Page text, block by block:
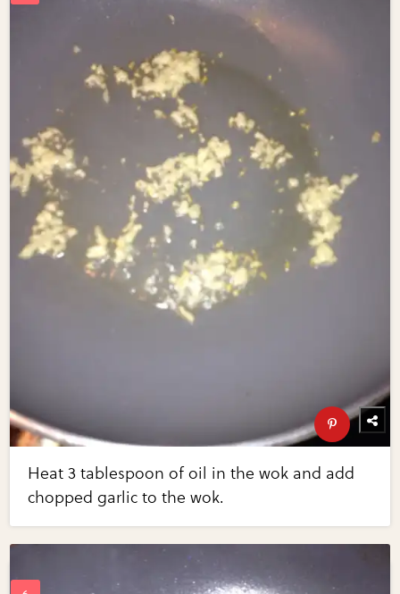
Heat 3 tablespoon of oil in the wok and add
chopped garlic to the wok.